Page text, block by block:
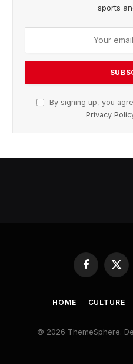
sports
By signing up, you
Privacy
Facebook
X
HOME CULTURE
© 2026 ThemeSphere.